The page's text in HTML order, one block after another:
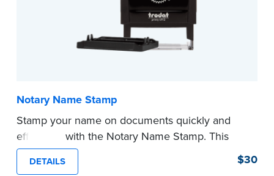
Notary Name Stamp
Stamp your name on documents quickly and
efficiently with the Notary Name Stamp. This
compact, easy-to-use device prints your name
clearly and consistently on both Notary and
DETAILS $30